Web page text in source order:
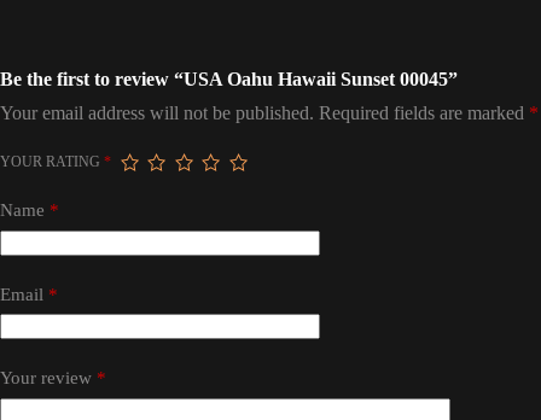
Be the first to review “USA Oahu Hawaii Sunset 00045”
Your email address will not be published. Required fields are marked *
YOUR RATING *
Name *
Email *
Your review *